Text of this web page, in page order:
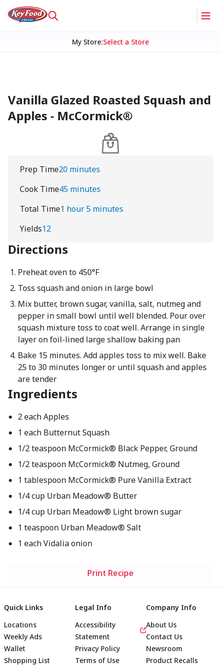
My Store:Select a Store
Vanilla Glazed Roasted Squash and
Apples - McCormick®
Prep Time20 minutes
Cook Time45 minutes
Total Time1 hour 5 minutes
Yields12
Directions
Preheat oven to 450°F
Toss squash and onion in large bowl
Mix butter, brown sugar, vanilla, salt, nutmeg and
pepper in small bowl until well blended. Pour over
squash mixture toss to coat well. Arrange in single
layer on foil-lined large shallow baking pan
Bake 15 minutes. Add apples toss to mix well. Bake
25 to 30 minutes longer or until squash and apples
are tender
Ingredients
2 each Apples
1 each Butternut Squash
1/2 teaspoon McCormick® Black Pepper, Ground
1/2 teaspoon McCormick® Nutmeg, Ground
1 tablespoon McCormick® Pure Vanilla Extract
1/4 cup Urban Meadow® Butter
1/4 cup Urban Meadow® Light brown sugar
1 teaspoon Urban Meadow® Salt
1 each Vidalia onion
Print Recipe
Quick Links
Locations
Weekly Ads
Wallet
Shopping List
Legal Info
Accessibility
Statement
Privacy Policy
Terms of Use
Company Info
About Us
Contact Us
Newsroom
Product Recalls